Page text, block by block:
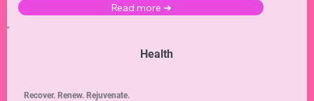
Read more ➜
Health
Recover. Renew. Rejuvenate.